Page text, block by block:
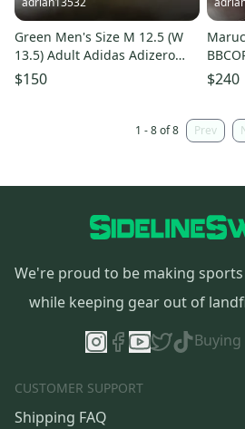
Green Men's Size M 12.5 (W
13.5) Adult Adidas Adizero
Low Top Metal (Used)
$150 $240
1 - 8 of 8 Prev
We're proud to be making
while keeping gear out of
Buying
CUSTOMER SUPPORT
Shipping FAQ